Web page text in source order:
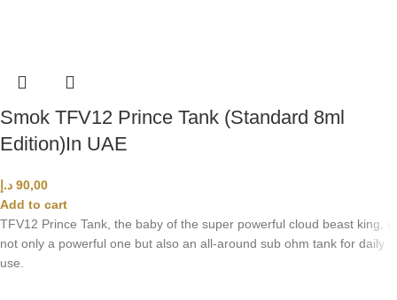
Smok TFV12 Prince Tank (Standard 8ml
Edition)In UAE
90,00 د.إ
Add to cart
TFV12 Prince Tank, the baby of the super powerful cloud beast king, is
not only a powerful one but also an all-around sub ohm tank for daily
use.